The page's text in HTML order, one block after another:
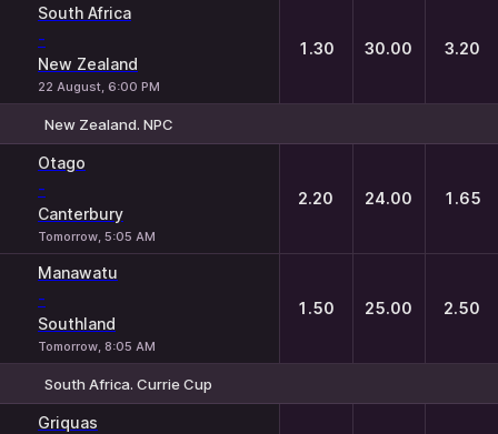
South Africa
-
New Zealand
22 August, 6:00 PM
1.30 30.00 3.20
New Zealand. NPC
Otago
-
Canterbury
Tomorrow, 5:05 AM
2.20 24.00 1.65
Manawatu
-
Southland
Tomorrow, 8:05 AM
1.50 25.00 2.50
South Africa. Currie Cup
Griquas